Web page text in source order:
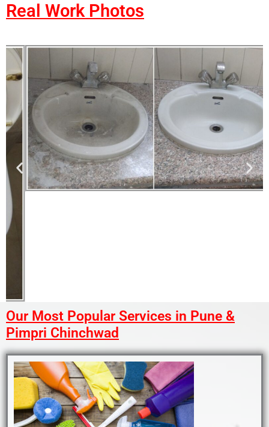
Real Work Photos
Our Most Popular Services in Pune &
Pimpri Chinchwad